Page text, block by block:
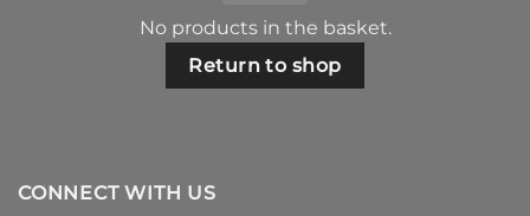
No products in the basket.
Return to shop
CONNECT WITH US